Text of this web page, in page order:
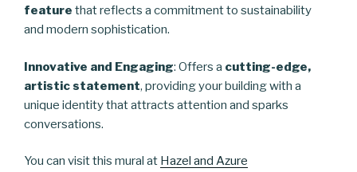
feature that reflects a commitment to sustainability
and modern sophistication.
Innovative and Engaging: Offers a cutting-edge,
artistic statement, providing your building with a
unique identity that attracts attention and sparks
conversations.
You can visit this mural at Hazel and Azure